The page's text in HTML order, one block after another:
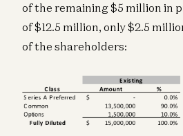
of the remaining $5 million in
of $12.5 million, only $2.5
of the shareholders: